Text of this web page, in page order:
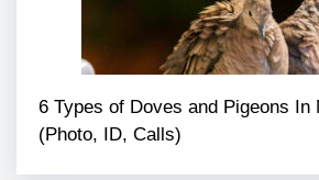
6 Types of Doves and Pigeons In
(Photo, ID, Calls)